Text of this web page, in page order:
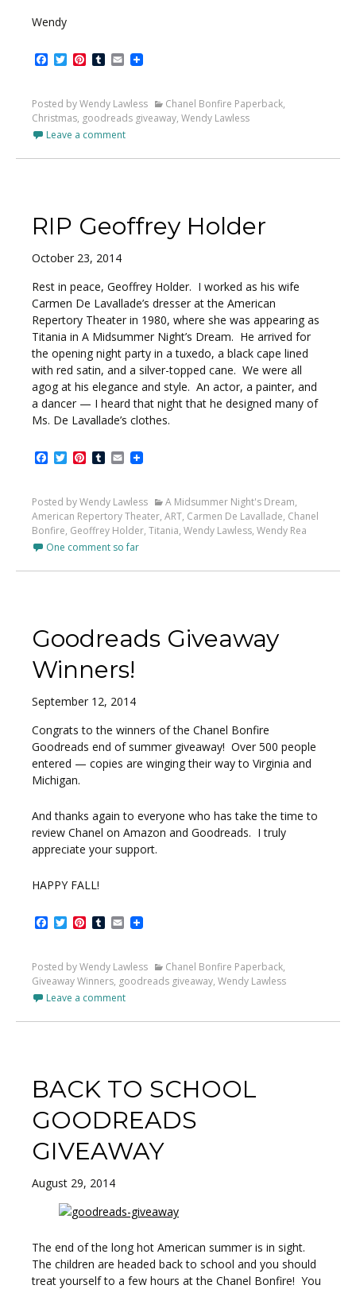
Wendy
Facebook
TwitterPinterest
Tumblr
Email
Posted by Wendy Lawless Chanel Bonfire Paperback,
Christmas, goodreads giveaway, Wendy Lawless
Leave a comment
RIP Geoffrey Holder
October 23, 2014
Rest in peace, Geoffrey Holder. I worked as his wife
Carmen De Lavallade’s dresser at the American
Repertory Theater in 1980, where she was appearing as
Titania in A Midsummer Night’s Dream. He arrived for
the opening night party in a tuxedo, a black cape lined
with red satin, and a silver-topped cane. We were all
agog at his elegance and style. An actor, a painter, and
a dancer — I heard that night that he designed many of
Ms. De Lavallade’s clothes.
Facebook
TwitterPinterest
Tumblr
Email
Posted by Wendy Lawless A Midsummer Night's Dream,
American Repertory Theater, ART, Carmen De Lavallade, Chanel
Bonfire, Geoffrey Holder, Titania, Wendy Lawless, Wendy Rea
One comment so far
Goodreads Giveaway
Winners!
September 12, 2014
Congrats to the winners of the Chanel Bonfire
Goodreads end of summer giveaway! Over 500 people
entered — copies are winging their way to Virginia and
Michigan.
And thanks again to everyone who has take the time to
review Chanel on Amazon and Goodreads. I truly
appreciate your support.
HAPPY FALL!
Facebook
TwitterPinterest
Tumblr
Email
Posted by Wendy Lawless Chanel Bonfire Paperback,
Giveaway Winners, goodreads giveaway, Wendy Lawless
Leave a comment
BACK TO SCHOOL
GOODREADS
GIVEAWAY
August 29, 2014
The end of the long hot American summer is in sight.
The children are headed back to school and you should
treat yourself to a few hours at the Chanel Bonfire! You